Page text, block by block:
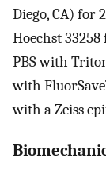
Diego, CA) for
Hoechst
PBS with
with
with a Zeiss